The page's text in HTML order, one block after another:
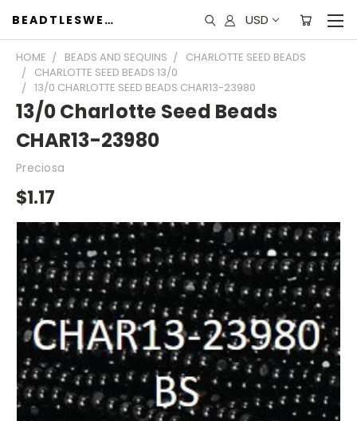
BEADTLESWEET USD
HOME BEADS AND SEQUINS
CHARLOTTE SEED BEADS
CHARLOTTE SEED BEADS 13/0
13/0 CHARLOTTE SEED BEADS CHAR13-23980
13/0 Charlotte Seed Beads
CHAR13-23980
Preciosa
$1.17